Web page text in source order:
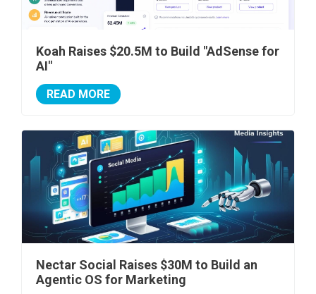
Koah Raises $20.5M to Build "AdSense for
AI"
READ MORE
Nectar Social Raises $30M to Build an
Agentic OS for Marketing